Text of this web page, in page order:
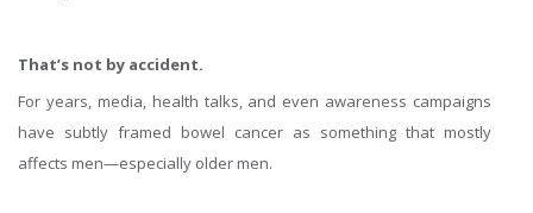
That’s not by accident.
For years, media, health talks, and even awareness campaigns
have subtly framed bowel cancer as something that mostly
affects men—especially older men.